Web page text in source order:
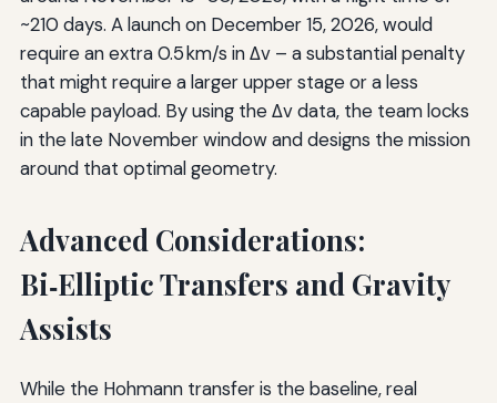
~210 days. A launch on December 15, 2026, would
require an extra 0.5 km/s in Δv – a substantial penalty
that might require a larger upper stage or a less
capable payload. By using the Δv data, the team locks
in the late November window and designs the mission
around that optimal geometry.
Advanced Considerations:
Bi‑Elliptic Transfers and Gravity
Assists
While the Hohmann transfer is the baseline, real